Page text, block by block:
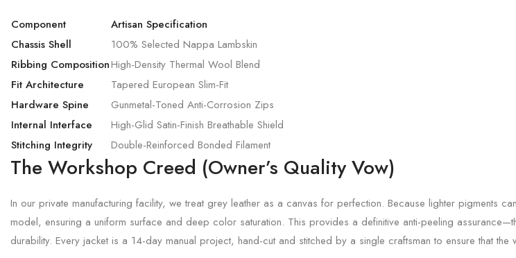
Component
Artisan Specification
Chassis Shell
100% Selected Nappa Lambskin
Ribbing CompositionHigh-Density Thermal Wool Blend
Fit Architecture
Tapered European Slim-Fit
Hardware Spine
Gunmetal-Toned Anti-Corrosion Zips
Internal Interface
High-Glid Satin-Finish Breathable Shield
Stitching Integrity
Double-Reinforced Bonded Filament
The Workshop Creed (Owner’s Quality Vow)
In our private manufacturing facility, we treat grey leather as a canvas for perfection. Because lighter pigments
model, ensuring a uniform surface and deep color saturation. This provides a definitive anti-peeling
durability. Every jacket is a 14-day manual project, hand-cut and stitched by a single craftsman to ensure that